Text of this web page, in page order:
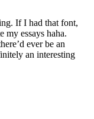
If I had that font,
my essays haha.
ever be an
an interesting